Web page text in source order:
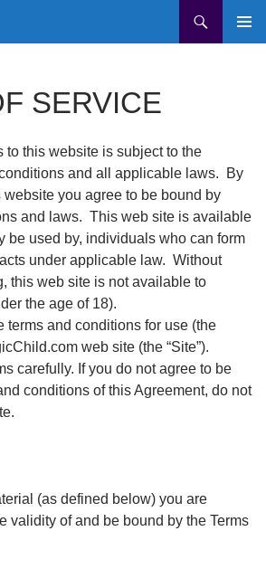
SERVICE
to this website is subject to the
and all applicable laws. By
you agree to be bound by
and laws. This web site is available
be used by, individuals who can form
under applicable law. Without
this web site is not available to
the age of 18).
terms and conditions for use (the
web site (the “Site”).
carefully. If you do not agree to be
conditions of this Agreement, do not
(as defined below) you are
validity of and be bound by the Terms